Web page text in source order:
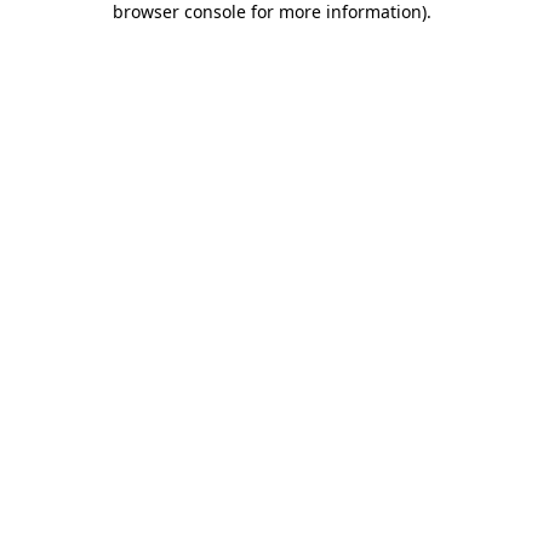
browser console for more information).